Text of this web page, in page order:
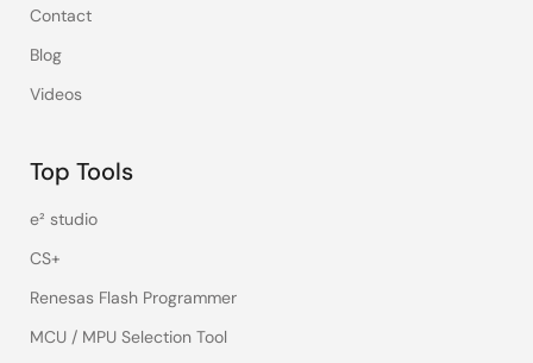
Contact
Blog
Videos
Top Tools
e² studio
CS+
Renesas Flash Programmer
MCU / MPU Selection Tool